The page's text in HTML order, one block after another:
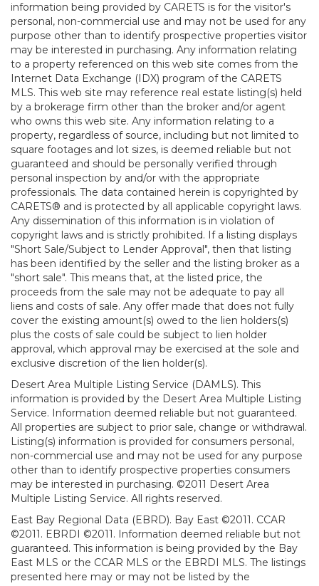
information being provided by CARETS is for the visitor's
personal, non-commercial use and may not be used for any
purpose other than to identify prospective properties visitor
may be interested in purchasing. Any information relating
to a property referenced on this web site comes from the
Internet Data Exchange (IDX) program of the CARETS
MLS. This web site may reference real estate listing(s) held
by a brokerage firm other than the broker and/or agent
who owns this web site. Any information relating to a
property, regardless of source, including but not limited to
square footages and lot sizes, is deemed reliable but not
guaranteed and should be personally verified through
personal inspection by and/or with the appropriate
professionals. The data contained herein is copyrighted by
CARETS® and is protected by all applicable copyright laws.
Any dissemination of this information is in violation of
copyright laws and is strictly prohibited. If a listing displays
"Short Sale/Subject to Lender Approval", then that listing
has been identified by the seller and the listing broker as a
"short sale". This means that, at the listed price, the
proceeds from the sale may not be adequate to pay all
liens and costs of sale. Any offer made that does not fully
cover the existing amount(s) owed to the lien holders(s)
plus the costs of sale could be subject to lien holder
approval, which approval may be exercised at the sole and
exclusive discretion of the lien holder(s).
Desert Area Multiple Listing Service (DAMLS). This
information is provided by the Desert Area Multiple Listing
Service. Information deemed reliable but not guaranteed.
All properties are subject to prior sale, change or withdrawal.
Listing(s) information is provided for consumers personal,
non-commercial use and may not be used for any purpose
other than to identify prospective properties consumers
may be interested in purchasing. ©2011 Desert Area
Multiple Listing Service. All rights reserved.
East Bay Regional Data (EBRD). Bay East ©2011. CCAR
©2011. EBRDI ©2011. Information deemed reliable but not
guaranteed. This information is being provided by the Bay
East MLS or the CCAR MLS or the EBRDI MLS. The listings
presented here may or may not be listed by the